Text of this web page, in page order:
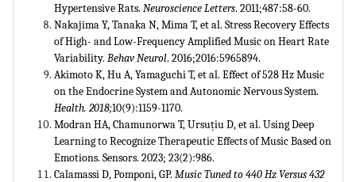
Hypertensive Rats. Neuroscience Letters. 2011;487:58-60.
Nakajima Y, Tanaka N, Mima T, et al. Stress Recovery Effects
of High- and Low-Frequency Amplified Music on Heart Rate
Variability. Behav Neurol. 2016;2016:5965894.
Akimoto K, Hu A, Yamaguchi T, et al. Effect of 528 Hz Music
on the Endocrine System and Autonomic Nervous System.
Health. 2018;10(9):1159-1170.
Modran HA, Chamunorwa T, Ursuțiu D, et al. Using Deep
Learning to Recognize Therapeutic Effects of Music Based on
Emotions. Sensors. 2023; 23(2):986.
Calamassi D, Pomponi, GP. Music Tuned to 440 Hz Versus 432